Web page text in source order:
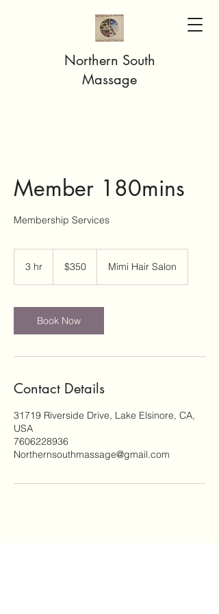
Northern South
Massage
Member 180mins
Membership Services
3 hr
dollars$350 Mimi Hair Salon
Book Now
Contact Details
31719 Riverside Drive, Lake Elsinore, CA,
USA
7606228936
Northernsouthmassage@gmail.com